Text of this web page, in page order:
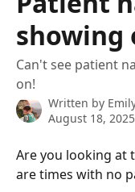
showing
Can't see patient
on!
Written by
August 18, 2025
Are you looking at
are times with no